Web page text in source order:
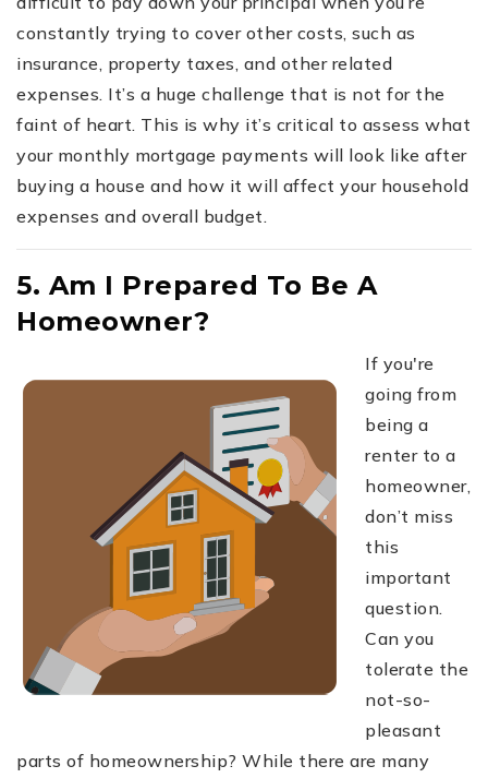
constantly trying to cover other costs, such as
insurance, property taxes, and other related
expenses. It’s a huge challenge that is not for the
faint of heart. This is why it’s critical to assess what
your monthly mortgage payments will look like after
buying a house and how it will affect your household
expenses and overall budget.
5. Am I Prepared To Be A
Homeowner?
If you're
going from
being a
renter to a
homeowner,
don’t miss
this
important
question.
Can you
tolerate the
not-so-
pleasant
parts of homeownership? While there are many